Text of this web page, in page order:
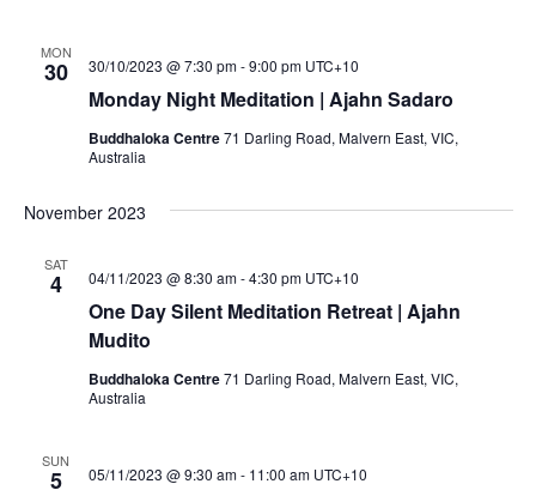
MON
30
Monday Night Meditation | Ajahn Sadaro
30/10/2023 @ 7:30 pm-9:00 pm UTC+10
Buddhaloka Centre71 Darling Road, Malvern East, VIC,
Australia
November 2023
SAT
4
One Day Silent Meditation Retreat | Ajahn
Mudito
04/11/2023 @ 8:30 am-4:30 pm UTC+10
Buddhaloka Centre71 Darling Road, Malvern East, VIC,
Australia
SUN
5 05/11/2023 @ 9:30 am- 11:00 am UTC+10